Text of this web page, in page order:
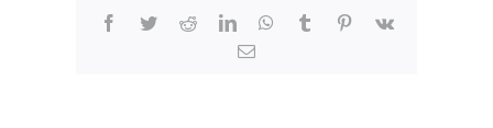
Facebook
TwitterRedditLinkedInWhatsApp
TumblrPinterest
Vk
Email